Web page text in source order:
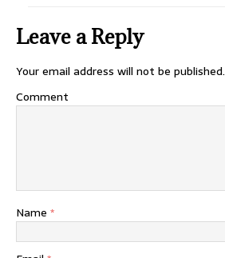
Leave a Reply
Your email address will not be published.
Comment
Name *